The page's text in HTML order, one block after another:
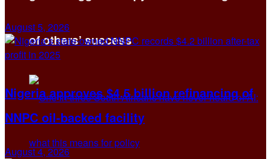
of others’ success
August 5, 2026
Nigeria approves $4.5 billion refinancing of
NNPC oil-backed facility
August 4, 2026